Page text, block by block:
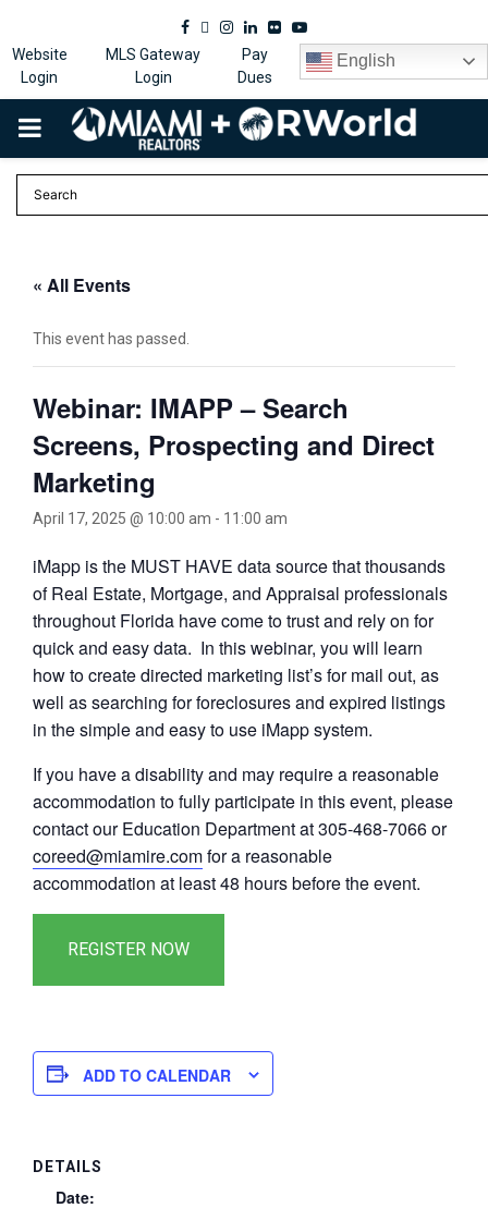
Facebook
Twitter
Instagram
Linkedin
FlickrYoutube
Website
Login
MLS Gateway
Login
Pay
Dues
English
PRIMARY
MENU
« All Events
This event has passed.
Webinar: IMAPP – Search
Screens, Prospecting and Direct
Marketing
April 17, 2025 @ 10:00 am - 11:00 am
iMapp is the MUST HAVE data source that thousands
of Real Estate, Mortgage, and Appraisal professionals
throughout Florida have come to trust and rely on for
quick and easy data. In this webinar, you will learn
how to create directed marketing list’s for mail out, as
well as searching for foreclosures and expired listings
in the simple and easy to use iMapp system.
If you have a disability and may require a reasonable
accommodation to fully participate in this event, please
contact our Education Department at 305-468-7066 or
coreed@miamire.comfor a reasonable
accommodation at least 48 hours before the event.
ADD TO CALENDAR
DETAILS
Date: